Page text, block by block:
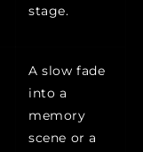
stage.
A slow fade
into a
memory
scene or a